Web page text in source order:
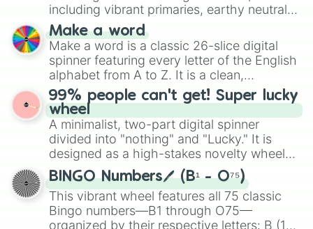
including vibrant primaries, earthy neutrals,
and soft pastels like Vermilion, Hazel,
Emerald, Aquamarine, Bubblegum, and
various shades of gray. It is built for
maximum variety when you need a highly
specific color selection.
Make a word
Make a word is a classic 26-slice digital
spinner featuring every letter of the English
alphabet from A to Z. It is a clean,
straightforward tool designed for literacy
exercises, creative brainstorming, and
randomized word games. Idea for use:
Give your next game night a twist by using
the wheel to pick a random starting letter
for Scattergories, or spin it multiple times
to create an acronym that players must
turn into a funny phrase.
99% people can't get! Super lucky
wheel
A minimalist, two-part digital spinner
divided into "nothing" and "Lucky." It is
designed as a high-stakes novelty wheel
for testing your luck against brutal odds.
BINGO Numbers🖊️ (B¹ - O⁷⁵)
This vibrant wheel features all 75 classic
Bingo numbers—B1 through O75—
organized by their respective letters: B (1–